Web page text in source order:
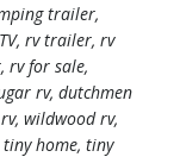
trailer,
rv trailer, rv
rv for sale,
rv, dutchmen
wildwood rv,
home, tiny